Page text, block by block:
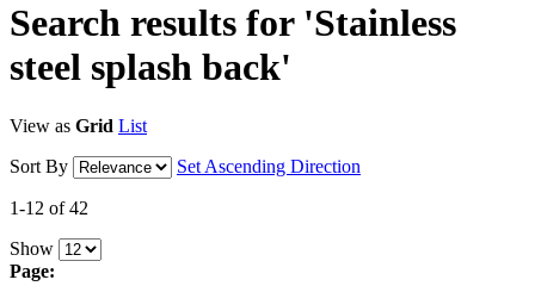
Search results for 'Stainless
steel splash back'
View as Grid List
Sort By
Set Ascending Direction
1-12 of 42
Show
Page: